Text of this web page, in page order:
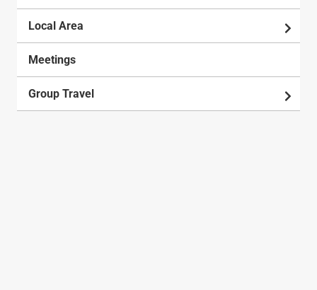
Local Area
Meetings
Group Travel